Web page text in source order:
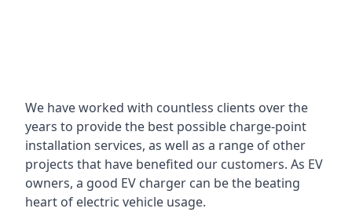
We have worked with countless clients over the
years to provide the best possible charge-point
installation services, as well as a range of other
projects that have benefited our customers. As EV
owners, a good EV charger can be the beating
heart of electric vehicle usage.